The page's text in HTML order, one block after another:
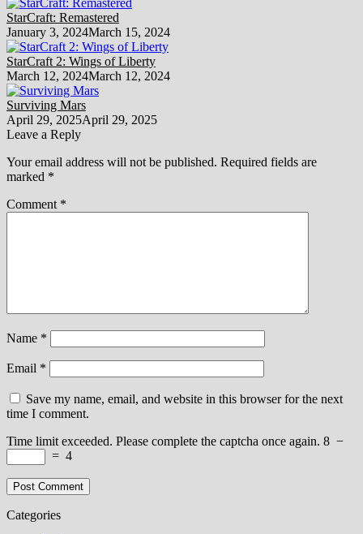
StarCraft: Remastered
January 3, 2024March 15, 2024
StarCraft 2: Wings of Liberty
March 12, 2024March 12, 2024
Surviving Mars
April 29, 2025April 29, 2025
Leave a Reply
Your email address will not be published. Required fields are
marked *
Comment *
Name *
Email *
Save my name, email, and website in this browser for the next
time I comment.
Time limit exceeded. Please complete the captcha once again. 8 −
= 4
Categories